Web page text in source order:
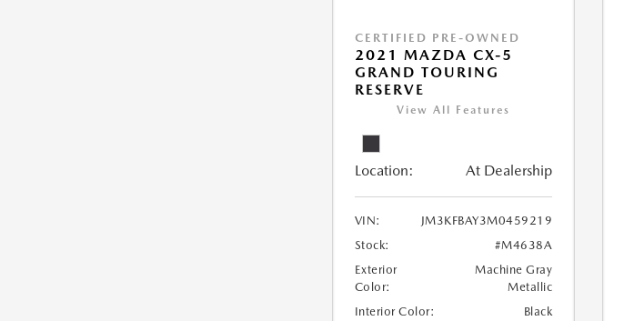
CERTIFIED PRE-OWNED
2021 MAZDA CX-5
GRAND TOURING
RESERVE
View All Features
Location: At Dealership
VIN:
JM3KFBAY3M0459219
Stock:
#M4638A
Exterior
Color:
Machine Gray
Metallic
Interior Color:
Black